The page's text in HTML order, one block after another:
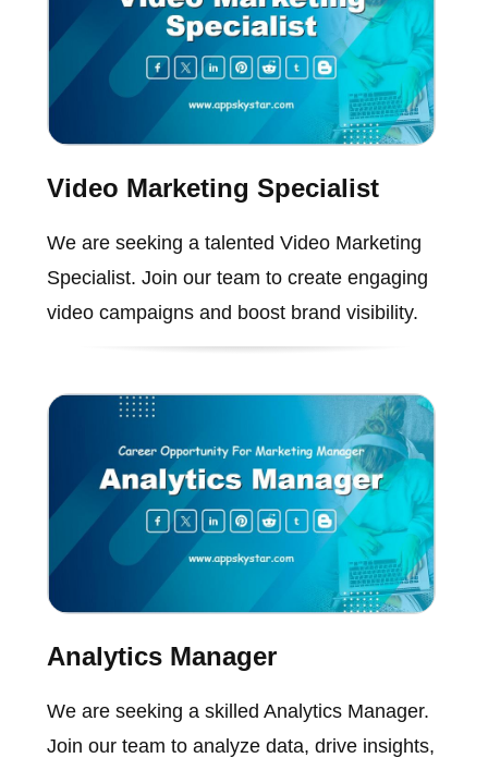
Video Marketing Specialist
We are seeking a talented Video Marketing
Specialist. Join our team to create engaging
video campaigns and boost brand visibility.
Analytics Manager
We are seeking a skilled Analytics Manager.
Join our team to analyze data, drive insights,